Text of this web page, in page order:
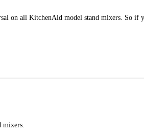
on all KitchenAid model stand mixers. So
mixers.